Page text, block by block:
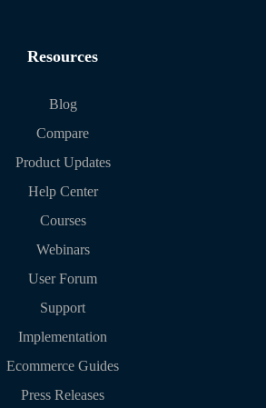
Resources
Blog
Compare
Product Updates
Help Center
Courses
Webinars
User Forum
Support
Implementation
Ecommerce Guides
Press Releases